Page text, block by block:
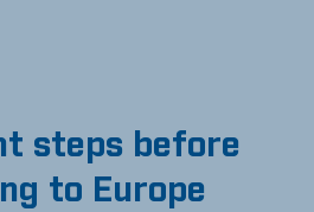
steps before
to Europe